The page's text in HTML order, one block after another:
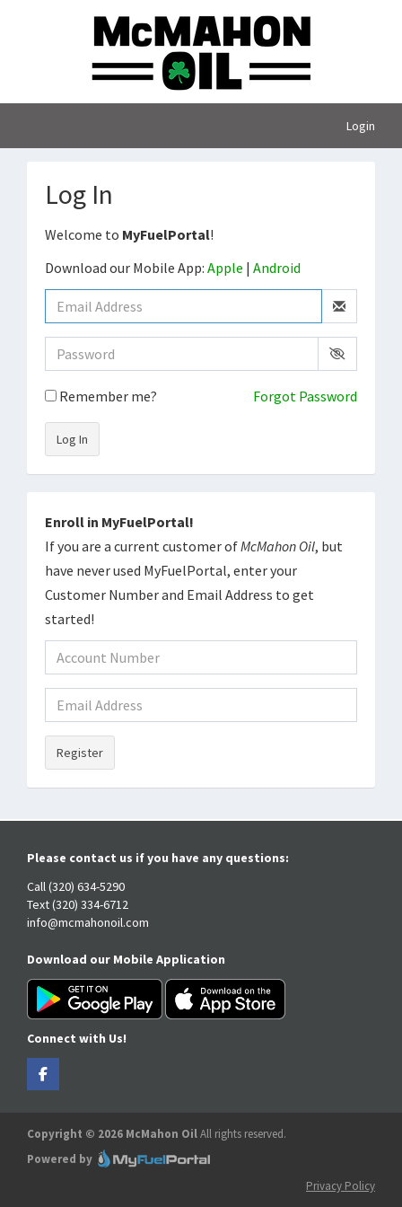
Login
Log In
Welcome to MyFuelPortal!
Download our Mobile App: Apple | Android
Remember me? Forgot Password
Log In
Enroll in MyFuelPortal!
If you are a current customer ofMcMahon Oil, but
have never used MyFuelPortal, enter your
Customer Number and Email Address to get
started!
Register
Please contact us if you have any questions:
Call (320) 634-5290
Text (320) 334-6712
info@mcmahonoil.com
Download our Mobile Application
Connect with Us!
Copyright © 2026 McMahon OilAll rights reserved.
Powered by
Privacy Policy